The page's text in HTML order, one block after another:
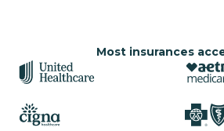
Most insurances